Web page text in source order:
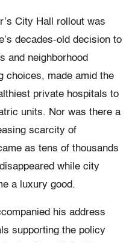
City Hall rollout was
decades-old decision to
and neighborhood
choices, made amid the
private hospitals to
units. Nor was there a
scarcity of
as tens of thousands
while city
a luxury good.
his address
supporting the policy